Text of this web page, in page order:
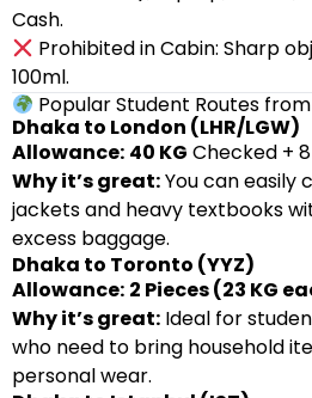
Cash.
Prohibited in Cabin: Sharp
100ml.
Popular Student Routes
Dhaka to London (LHR/LGW)
Allowance: 40 KG Checked +
Why it’s great:You can easily
jackets and heavy textbooks
excess baggage.
Dhaka to Toronto (YYZ)
Allowance: 2 Pieces (23 KG
Why it’s great: Ideal for
who need to bring household
personal wear.